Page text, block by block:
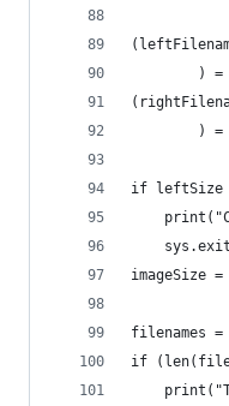
) =
) =
if leftSize
imageSize
filenames
if